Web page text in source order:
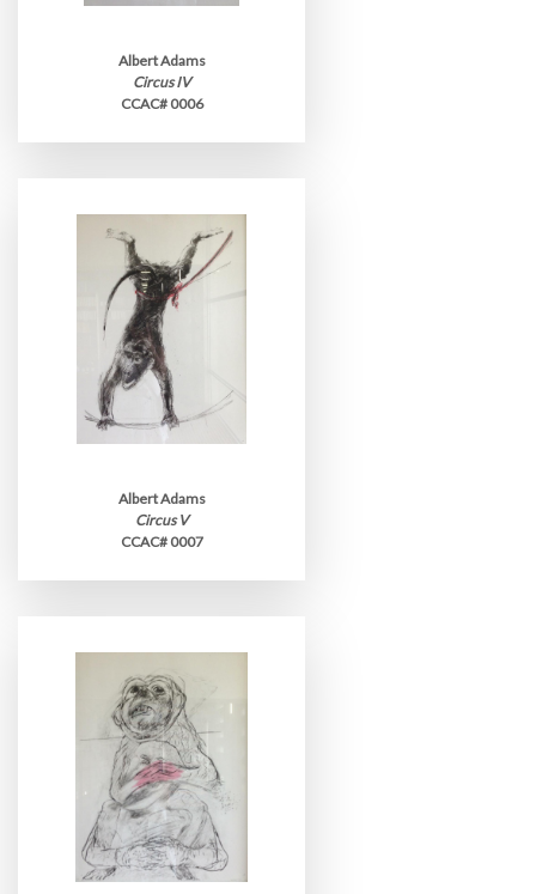
Albert Adams
Circus IV
CCAC# 0006
Albert Adams
Circus V
CCAC# 0007